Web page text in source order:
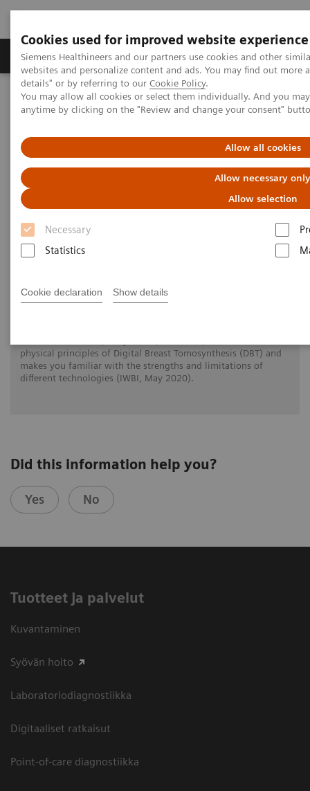
Cookies used for improved website experience
Siemens Healthineers and our partners use cookies and other
websites and personalize content and ads. You may find out more
details" or by referring to our Cookie Policy.
You may allow all cookies or select them individually. And you
anytime by clicking on the "Review and change your consent"
Allow all cookies
Allow necessary only
Allow selection
Necessary
Statistics
Cookie declaration Show details
Tuotteet ja palvelut Tuki ja dokumentaatio
Home Medical Imaging Mammography
Clinical Corner
The Impact of the Angular Range in DBT (15° vs 50°)
The Impact of the Angular
Range in DBT (15° vs 50°)
2020-05-25
The Impact of the Angular Range in DBT
(15° vs 50°)
physical principles of Digital Breast Tomosynthesis (DBT) and
makes you familiar with the strengths and limitations of
different technologies (IWBI, May 2020).
Did this information help you?
Yes No
Tuotteet ja palvelut
Kuvantaminen
Syövän hoito
Laboratoriodiagnostiikka
Digitaaliset ratkaisut
Point-of-care diagnostiikka